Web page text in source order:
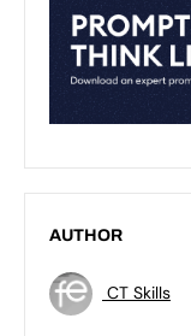
AUTHOR
CT Skills